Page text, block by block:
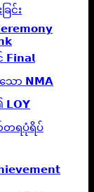
င်း
𝗙𝗶𝗻𝗮𝗹
ော 𝗡𝗠𝗔
𝗟𝗢𝗬
တရပုံရိပ်